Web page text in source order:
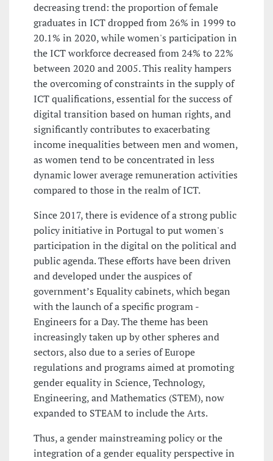
decreasing trend: the proportion of female
graduates in ICT dropped from 26% in 1999 to
20.1% in 2020, while women's participation in
the ICT workforce decreased from 24% to 22%
between 2020 and 2005. This reality hampers
the overcoming of constraints in the supply of
ICT qualifications, essential for the success of
digital transition based on human rights, and
significantly contributes to exacerbating
income inequalities between men and women,
as women tend to be concentrated in less
dynamic lower average remuneration activities
compared to those in the realm of ICT.
Since 2017, there is evidence of a strong public
policy initiative in Portugal to put women's
participation in the digital on the political and
public agenda. These efforts have been driven
and developed under the auspices of
government’s Equality cabinets, which began
with the launch of a specific program -
Engineers for a Day. The theme has been
increasingly taken up by other spheres and
sectors, also due to a series of Europe
regulations and programs aimed at promoting
gender equality in Science, Technology,
Engineering, and Mathematics (STEM), now
expanded to STEAM to include the Arts.
Thus, a gender mainstreaming policy or the
integration of a gender equality perspective in